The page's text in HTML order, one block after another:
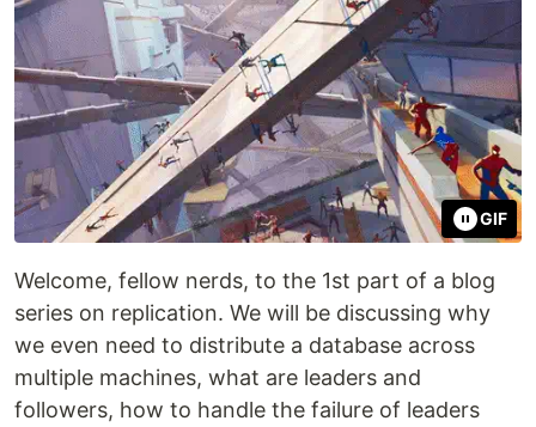
GIF
Welcome, fellow nerds, to the 1st part of a blog
series on replication. We will be discussing why
we even need to distribute a database across
multiple machines, what are leaders and
followers, how to handle the failure of leaders